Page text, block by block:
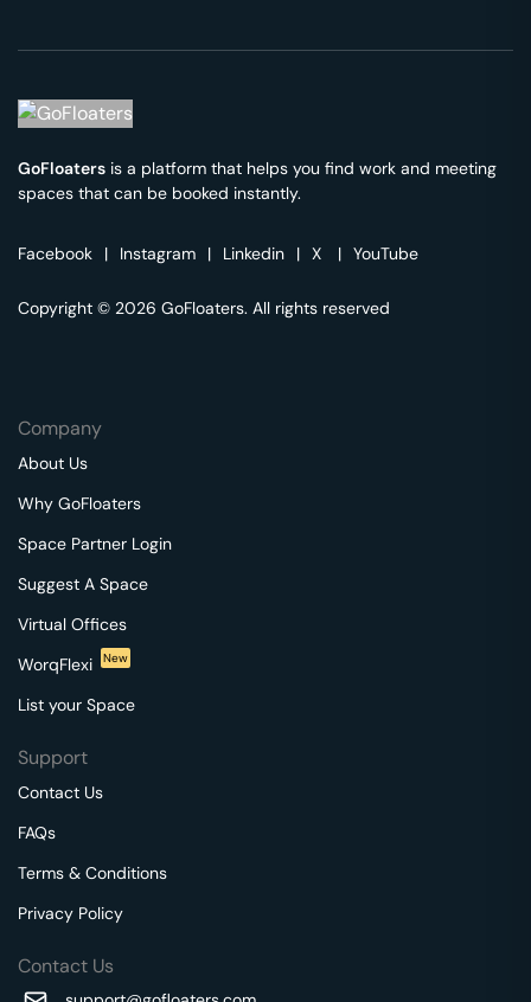
GoFloaters is a platform that helps you find work and meeting
spaces that can be booked instantly.
Facebook | Instagram | Linkedin | X | YouTube
Copyright © 2026 GoFloaters. All rights reserved
Company
About Us
Why GoFloaters
Space Partner Login
Suggest A Space
Virtual Offices
WorqFlexi
New
List your Space
Support
Contact Us
FAQs
Terms & Conditions
Privacy Policy
Contact Us